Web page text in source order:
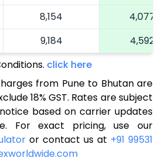
8,154
4,077
9,184
4,592
9,940
10,696
5,348
11,452
5,726
12,206
6,103
12,966
click here
from Pune to Bhutan are
18% GST. Rates are subject
based on carrier updates
For exact pricing, use our
or contact us at +91 99531